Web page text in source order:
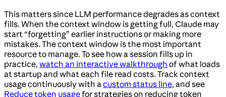
This matters since LLM performance degrades as context
fills. When the context window is getting full, Claude may
start “forgetting” earlier instructions or making more
mistakes. The context window is the most important
resource to manage. To see how a session fills up in
practice, watch an interactive walkthrough of what loads
at startup and what each file read costs. Track context
usage continuously with acustom status line, and see
Reduce token usagefor strategies on reducing token